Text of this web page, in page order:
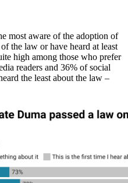
most aware of the adoption of
the law or have heard at least
high among those who prefer
readers and 36% of social
the least about the law –